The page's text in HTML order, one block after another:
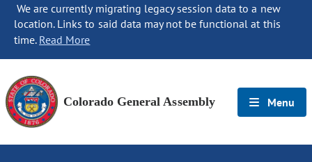
We are currently migrating legacy session data to a new
location. Links to said data may not be functional at this
time. Read More
Colorado General Assembly Menu